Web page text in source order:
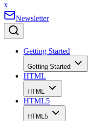
x
Newsletter
Getting Started
Getting Started
HTML
HTML
HTML5
HTML5